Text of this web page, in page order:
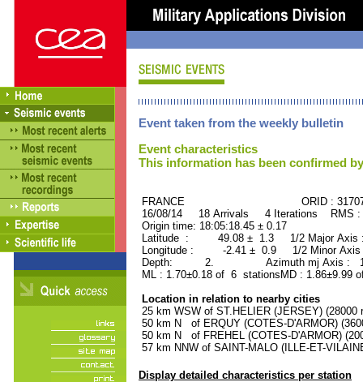
Event taken from the weekly bulletin
Event characteristics
This information has been confirmed
FRANCE ORID :
16/08/14 18 Arrivals 4 Iterations RMS
Origin time: 18:05:18.45 ± 0.17
Latitude : 49.08 ± 1.3 1/2 Major
Longitude : -2.41 ± 0.9 1/2 Minor
Depth: 2. Azimuth mj Axis :
ML : 1.70±0.18 of 6 stationsMD : 1.86±9.99
Location in relation to nearby cities
25 km WSW of ST.HELIER (JERSEY) (28000
50 km N of ERQUY (COTES-D'ARMOR)
50 km N of FREHEL (COTES-D'ARMOR)
57 km NNW of SAINT-MALO (ILLE-ET-
Display detailed characteristics per station